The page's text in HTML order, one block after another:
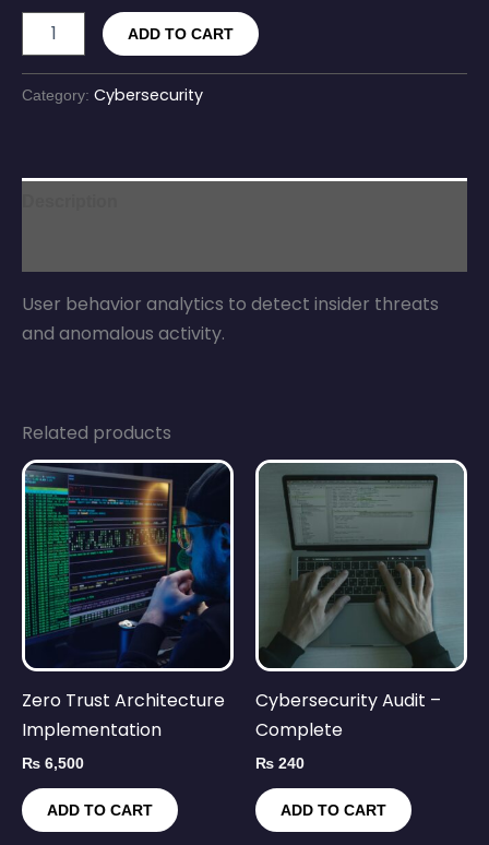
ADD TO CART
Category: Cybersecurity
User behavior analytics to detect insider threats
and anomalous activity.
Related products
Zero Trust Architecture
Implementation
₨ 6,500
ADD TO CART
Cybersecurity Audit –
Complete
₨ 240
ADD TO CART